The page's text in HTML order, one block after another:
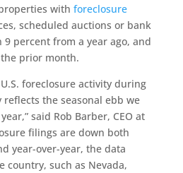
with foreclosure
scheduled auctions or bank
9 percent from a year ago, and
prior month.
foreclosure activity during
the seasonal ebb we
said Rob Barber, CEO at
filings are down both
year-over-year, the data
country, such as Nevada,